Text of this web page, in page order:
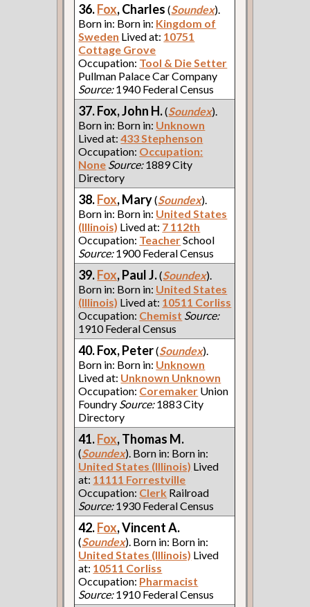
36.Fox, Charles(Soundex).
Born in: Born in: Kingdom of
Sweden Lived at: 10751
Cottage Grove
Occupation: Tool & Die Setter
Pullman Palace Car Company
Source:1940 Federal Census
37. Fox, John H.(Soundex).
Born in: Born in: Unknown
Lived at:433 Stephenson
Occupation: Occupation:
None Source:1889 City
Directory
38.Fox, Mary(Soundex).
Born in: Born in: United States
(Illinois) Lived at: 7 112th
Occupation: TeacherSchool
Source:1900 Federal Census
39.Fox, Paul J.(Soundex).
Born in: Born in: United States
(Illinois) Lived at: 10511 Corliss
Occupation: Chemist Source:
1910 Federal Census
40. Fox, Peter(Soundex).
Born in: Born in: Unknown
Lived at: Unknown Unknown
Occupation: Coremaker Union
Foundry Source:1883 City
Directory
41.Fox, Thomas M.
(Soundex). Born in: Born in:
United States (Illinois) Lived
at: 11111 Forrestville
Occupation: Clerk Railroad
Source:1930 Federal Census
42.Fox, Vincent A.
(Soundex). Born in: Born in:
United States (Illinois) Lived
at: 10511 Corliss
Occupation: Pharmacist
Source:1910 Federal Census